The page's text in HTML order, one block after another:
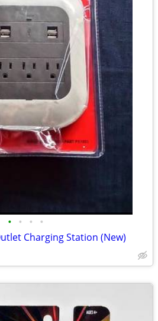
• • • •
Charging Station (New)